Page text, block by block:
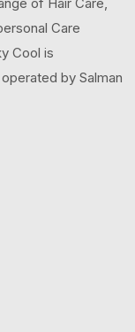
Care
Cool is
by Salman